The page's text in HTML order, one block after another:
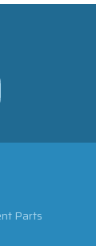
Parts